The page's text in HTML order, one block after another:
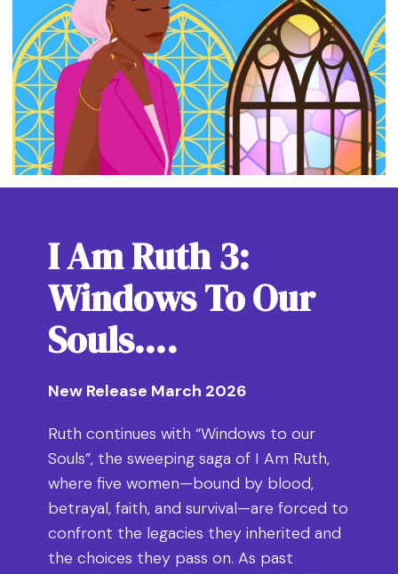
I Am Ruth 3:
Windows To Our
Souls….
New Release March 2026
Ruth continues with “Windows to our
Souls”, the sweeping saga of I Am Ruth,
where five women—bound by blood,
betrayal, faith, and survival—are forced to
confront the legacies they inherited and
the choices they pass on. As past